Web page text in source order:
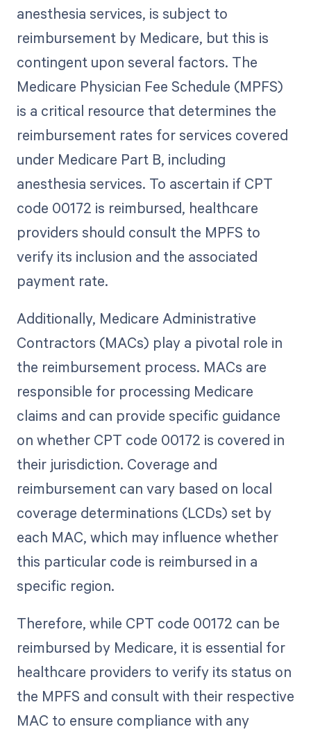
anesthesia services, is subject to
reimbursement by Medicare, but this is
contingent upon several factors. The
Medicare Physician Fee Schedule (MPFS)
is a critical resource that determines the
reimbursement rates for services covered
under Medicare Part B, including
anesthesia services. To ascertain if CPT
code 00172 is reimbursed, healthcare
providers should consult the MPFS to
verify its inclusion and the associated
payment rate.
Additionally, Medicare Administrative
Contractors (MACs) play a pivotal role in
the reimbursement process. MACs are
responsible for processing Medicare
claims and can provide specific guidance
on whether CPT code 00172 is covered in
their jurisdiction. Coverage and
reimbursement can vary based on local
coverage determinations (LCDs) set by
each MAC, which may influence whether
this particular code is reimbursed in a
specific region.
Therefore, while CPT code 00172 can be
reimbursed by Medicare, it is essential for
healthcare providers to verify its status on
the MPFS and consult with their respective
MAC to ensure compliance with any